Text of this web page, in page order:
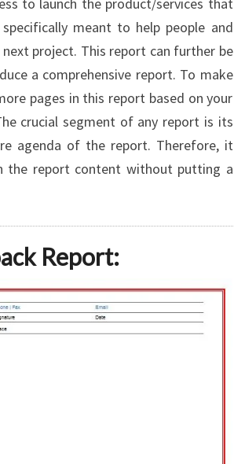
meant to help people and
project. This report can further be
a comprehensive report. To make
pages in this report based on your
crucial segment of any report is its
agenda of the report. Therefore, it
the report content without putting a
Report: